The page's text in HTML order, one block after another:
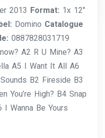
2013 Format: 1x 12″
Domino Catalogue
0887828031719
A2 R U Mine? A3
A5 I Want It All A6
B2 Fireside B3
You’re High? B4 Snap
Wanna Be Yours